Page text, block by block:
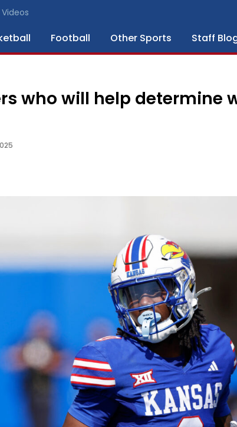
Videos
Football Other Sports Staff
who will help determine